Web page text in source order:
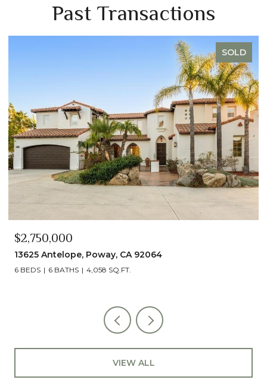
Past Transactions
$2,490,000
13014 Olmeda Court, San Diego, CA 92128
5 BEDS 5 BATHS 4,890 SQ.FT.
VIEW ALL